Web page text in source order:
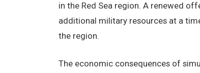
in the Red Sea region. A renewed
additional military resources at a
the region.
The economic consequences of